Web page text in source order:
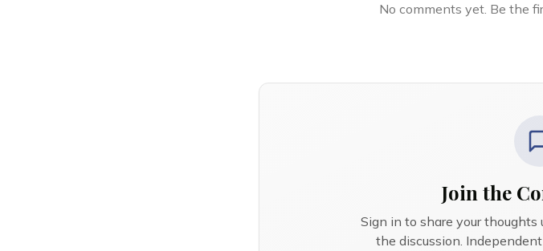
No comments yet. Be the
Join the
Sign in to share your
the discussion.